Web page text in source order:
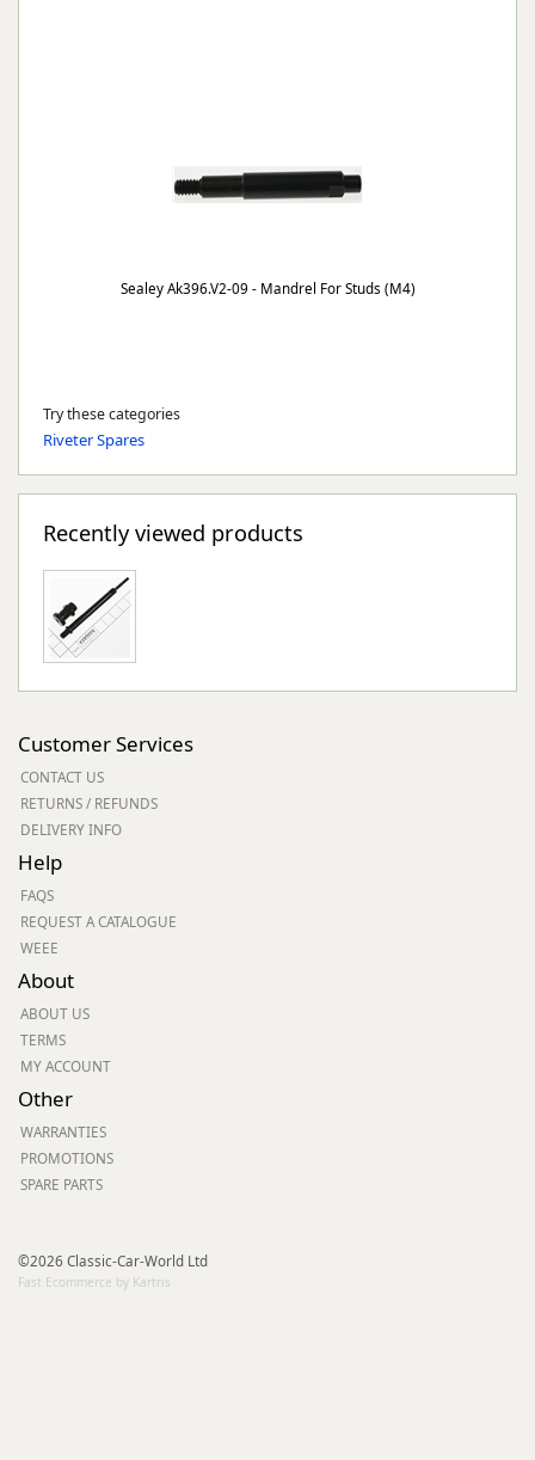
Sealey Ak396.V2-09 - Mandrel For Studs (M4)
Try these categories
Riveter Spares
Recently viewed products
Customer Services
CONTACT US
RETURNS / REFUNDS
DELIVERY INFO
Help
FAQS
REQUEST A CATALOGUE
WEEE
About
ABOUT US
TERMS
MY ACCOUNT
Other
WARRANTIES
PROMOTIONS
SPARE PARTS
©2026 Classic-Car-World Ltd
Fast Ecommerce by Kartris